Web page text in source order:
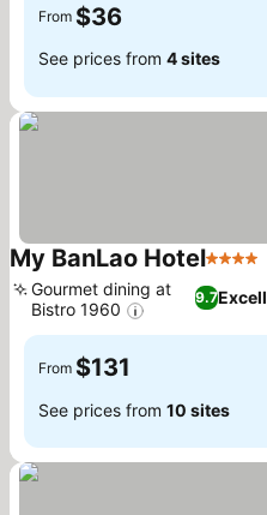
From $36
See prices from 4 sites
My BanLao Hotel4 Stars
9.7
Gourmet dining at
Bistro 1960
From $131
See prices from 10 sites